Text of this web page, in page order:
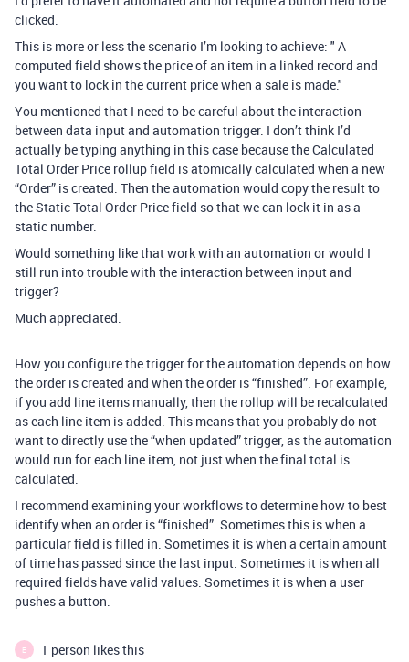
clicked.
This is more or less the scenario I’m looking to achieve: " A
computed field shows the price of an item in a linked record and
you want to lock in the current price when a sale is made."
You mentioned that I need to be careful about the interaction
between data input and automation trigger. I don’t think I’d
actually be typing anything in this case because the Calculated
Total Order Price rollup field is atomically calculated when a new
“Order” is created. Then the automation would copy the result to
the Static Total Order Price field so that we can lock it in as a
static number.
Would something like that work with an automation or would I
still run into trouble with the interaction between input and
trigger?
Much appreciated.
How you configure the trigger for the automation depends on how
the order is created and when the order is “finished”. For example,
if you add line items manually, then the rollup will be recalculated
as each line item is added. This means that you probably do not
want to directly use the “when updated” trigger, as the automation
would run for each line item, not just when the final total is
calculated.
I recommend examining your workflows to determine how to best
identify when an order is “finished”. Sometimes this is when a
particular field is filled in. Sometimes it is when a certain amount
of time has passed since the last input. Sometimes it is when all
required fields have valid values. Sometimes it is when a user
pushes a button.
E 1 person likes this